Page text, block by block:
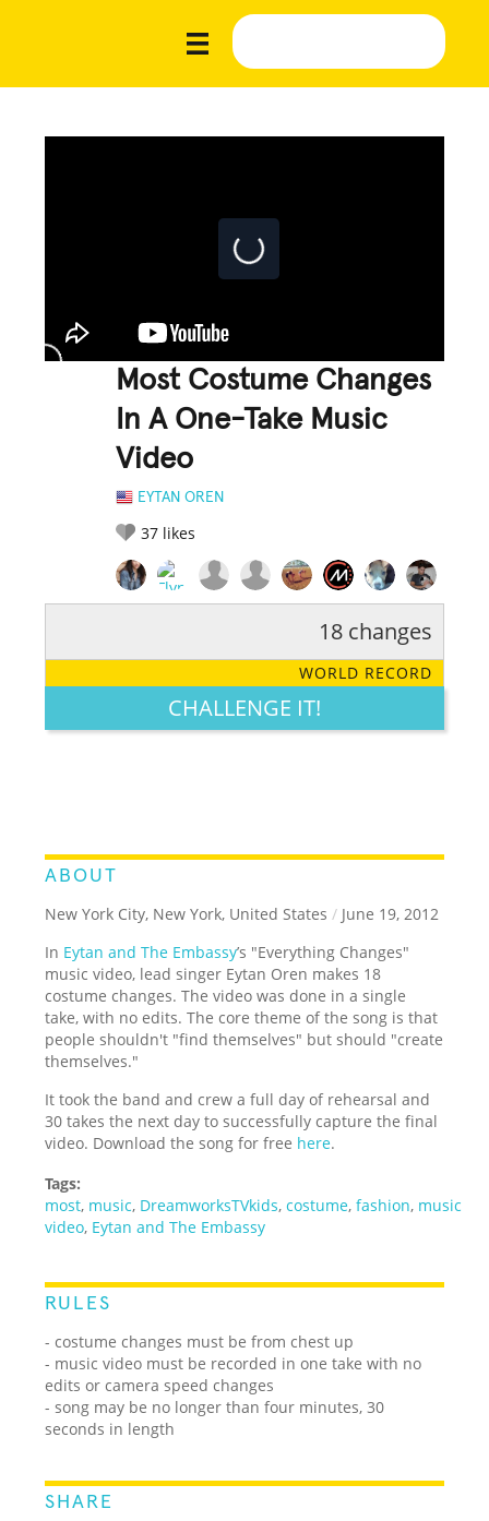
Most Costume Changes
In A One-Take Music
Video
EYTAN OREN
37 likes
LEGENDARY FUNNY CUTE CREATIVE
18 changes
WORLD RECORD
CHALLENGE IT!
ABOUT
New York City, New York, United States / June 19, 2012
In Eytan and The Embassy’s "Everything Changes"
music video, lead singer Eytan Oren makes 18
costume changes. The video was done in a single
take, with no edits. The core theme of the song is that
people shouldn't "find themselves" but should "create
themselves."
It took the band and crew a full day of rehearsal and
30 takes the next day to successfully capture the final
video. Download the song for free here.
Tags:
most, music, DreamworksTVkids,costume,fashion, music
video, Eytan and The Embassy
RULES
- costume changes must be from chest up
- music video must be recorded in one take with no
edits or camera speed changes
- song may be no longer than four minutes, 30
seconds in length
SHARE